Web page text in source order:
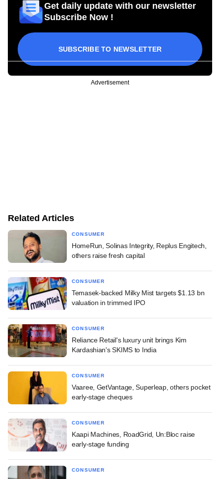
Get daily update with our newsletter
Subscribe Now !
SUBSCRIBE TO NEWSLETTER
Advertisement
Related Articles
CONSUMER
HomeRun, Solinas Integrity, Replus Engitech,
others raise fresh capital
CONSUMER
Temasek-backed Milky Mist targets $1.13 bn
valuation in trimmed IPO
CONSUMER
Reliance Retail's luxury unit brings Kim
Kardashian's SKIMS to India
CONSUMER
Vaaree, GetVantage, Superleap, others pocket
early-stage cheques
CONSUMER
Kaapi Machines, RoadGrid, Un:Bloc raise
early-stage funding
CONSUMER